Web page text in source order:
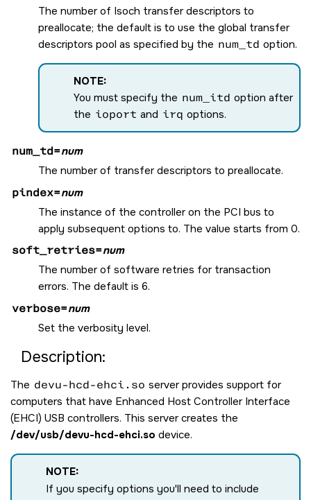
The number of Isoch transfer descriptors to
preallocate; the default is to use the global transfer
descriptors pool as specified by the num_td option.
NOTE:
You must specify the num_itd option after
the ioport and irq options.
num_td=num
The number of transfer descriptors to preallocate.
pindex=num
The instance of the controller on the PCI bus to
apply subsequent options to. The value starts from 0.
soft_retries=num
The number of software retries for transaction
errors. The default is 6.
verbose=num
Set the verbosity level.
Description:
The devu-hcd-ehci.so server provides support for
computers that have Enhanced Host Controller Interface
(EHCI) USB controllers. This server creates the
/dev/usb/devu-hcd-ehci.so device.
NOTE:
If you specify options you'll need to include